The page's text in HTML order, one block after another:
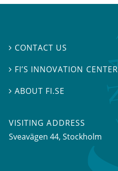
 CONTACT US
 FI’S INNOVATION CENTER
ABOUT FI.SE
VISITING ADDRESS
Sveavägen 44, Stockholm